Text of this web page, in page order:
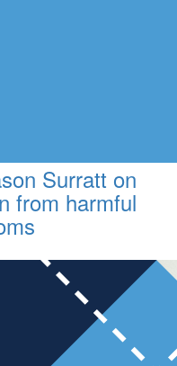
Surratt on
from harmful